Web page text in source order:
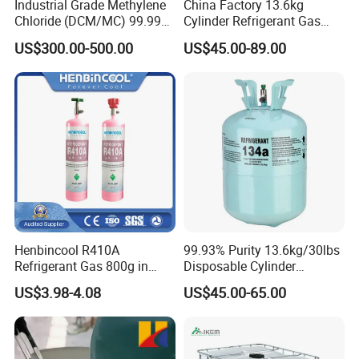
Industrial Grade Methylene
Chloride (DCM/MC) 99.99%
HS 29031200 Un1593 CAS
75-09-2
US$300.00-500.00
China Factory 13.6kg
Cylinder Refrigerant Gas
R134A, 30lb R134A Gas
US$45.00-89.00
Henbincool R410A
Refrigerant Gas 800g in
High Pressure Can
US$3.98-4.08
99.93% Purity 13.6kg/30lbs
Disposable Cylinder
Refrigeration 134A
Refrigerant Gas R134A
US$45.00-65.00